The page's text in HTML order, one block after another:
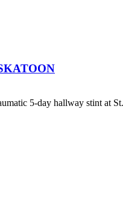
5-day hallway stint at